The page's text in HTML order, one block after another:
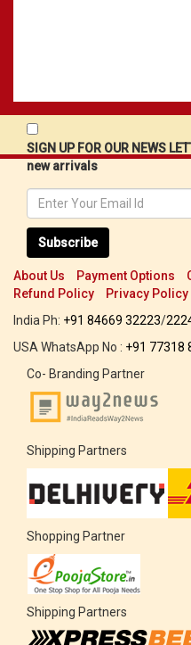
SIGN UP FOR OUR NEWS
new arrivals
Subscribe
About Us Payment Options
Refund Policy
Privacy Policy
India Ph: +91 84669 32223/
USA WhatsApp No : +91 77318
Co- Branding Partner
Shipping Partners
Shopping Partner
Shipping Partners